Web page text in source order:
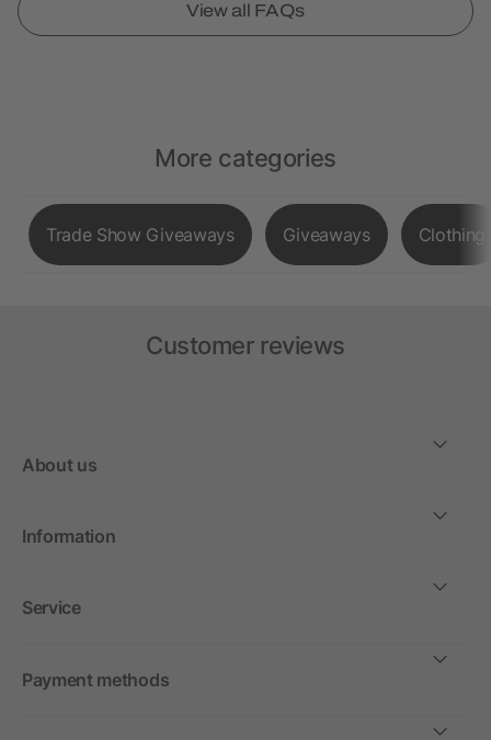
View all FAQs
More categories
Trade Show Giveaways Giveaways Clothing
Customer reviews
About us
Information
Service
Payment methods